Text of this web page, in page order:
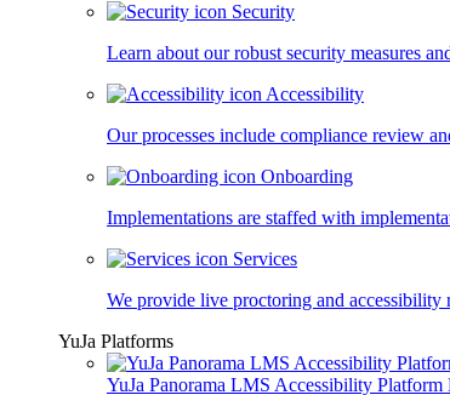
Security
Learn about our robust security measures
Accessibility
Our processes include compliance review
Onboarding
Implementations are staffed with
Services
We provide live proctoring and accessibility
YuJa Platforms
YuJa Panorama LMS Accessibility Platform